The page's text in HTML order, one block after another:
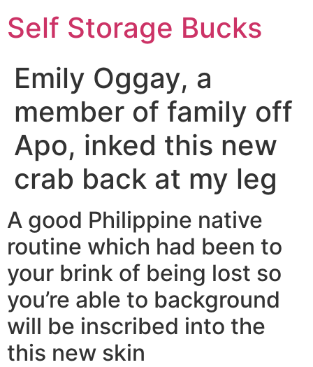
Self Storage Bucks
Emily Oggay, a
member of family off
Apo, inked this new
crab back at my leg
A good Philippine native
routine which had been to
your brink of being lost so
you’re able to background
will be inscribed into the
this new skin